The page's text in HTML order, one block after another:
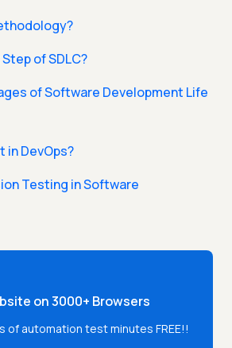
of SDLC?
of Software Development Life
in DevOps?
Testing in Software
on 3000+ Browsers
of automation test minutes FREE!!